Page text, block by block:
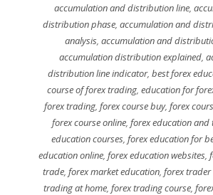
accumulation and distribution line,
distribution phase, accumulation and
analysis,accumulation and
accumulation distribution explained,
distribution line indicator,best forex
course of forex trading,education for
forex trading, forex course buy, forex
forex course online,forex education and
education courses, forex education for
education online,forex education websites,
trade, forex market education, forex
trading at home,forex trading course,